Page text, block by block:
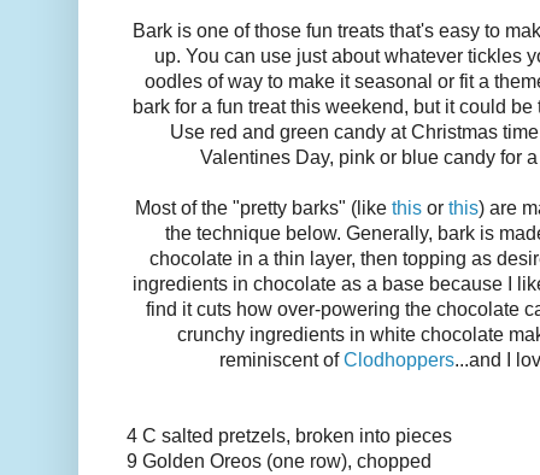
Bark is one of those fun treats that's easy to
up. You can use just about whatever tickles
oodles of way to make it seasonal or fit a
bark for a fun treat this weekend, but it could
Use red and green candy at Christmas
Valentines Day, pink or blue candy for
Most of the "pretty barks" (likethisorthis) are
the technique below. Generally, bark is
chocolate in a thin layer, then topping as
ingredients in chocolate as a base because I
find it cuts how over-powering the chocolate
crunchy ingredients in white chocolate
reminiscent ofClodhoppers...and I
4 C salted pretzels, broken into pieces
9 Golden Oreos (one row), chopped